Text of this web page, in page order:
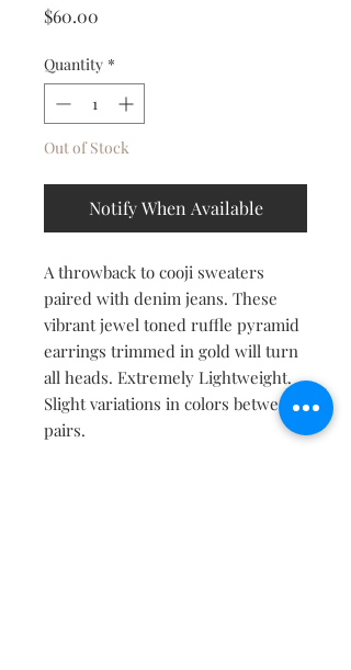
$60.00
Quantity *
Out of Stock
Notify When Available
A throwback to cooji sweaters
paired with denim jeans. These
vibrant jewel toned ruffle pyramid
earrings trimmed in gold will turn
all heads. Extremely Lightweight.
Slight variations in colors between
pairs.